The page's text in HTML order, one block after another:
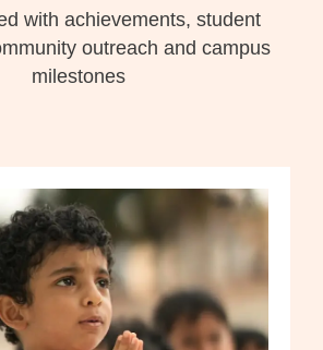
with achievements, student
outreach and campus
milestones